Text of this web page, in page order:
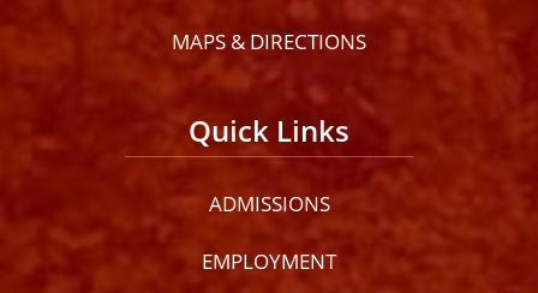
MAPS & DIRECTIONS
Quick Links
ADMISSIONS
EMPLOYMENT